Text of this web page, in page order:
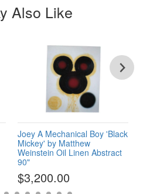
Also Like
Joey A Mechanical Boy 'Black
Mickey' by Matthew
Weinstein Oil Linen Abstract
90"
$3,200.00